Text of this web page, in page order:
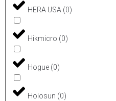
HERA USA (0)
Hikmicro (0)
Hogue (0)
Holosun (0)